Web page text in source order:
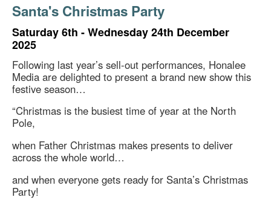
Santa's Christmas Party
Saturday 6th - Wednesday 24th December
2025
Following last year’s sell-out performances, Honalee
Media are delighted to present a brand new show this
festive season…
“Christmas is the busiest time of year at the North
Pole,
when Father Christmas makes presents to deliver
across the whole world…
and when everyone gets ready for Santa’s Christmas
Party!